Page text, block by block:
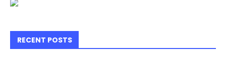
RECENT POSTS